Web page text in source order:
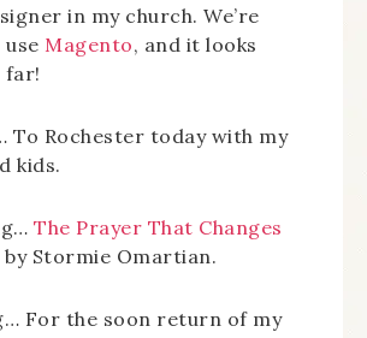
in my church. We’re
Magento, and it looks
far!
To Rochester today with my
kids.
The Prayer That Changes
by Stormie Omartian.
For the soon return of my